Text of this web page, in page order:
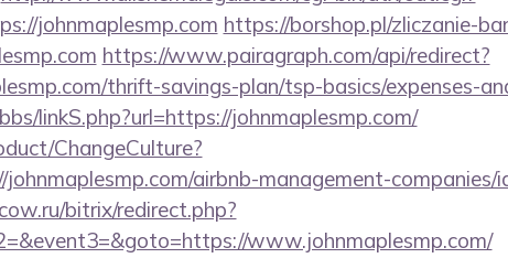
johnmaplesmp.com https://borshop.pl/zliczanie-
https://www.pairagraph.com/api/redirect?
thrift-savings-plan/tsp-basics/expenses-
linkS.php?url=https://johnmaplesmp.com/
ChangeCulture?
airbnb-management-companies/
bitrix/redirect.php?
www.johnmaplesmp.com/